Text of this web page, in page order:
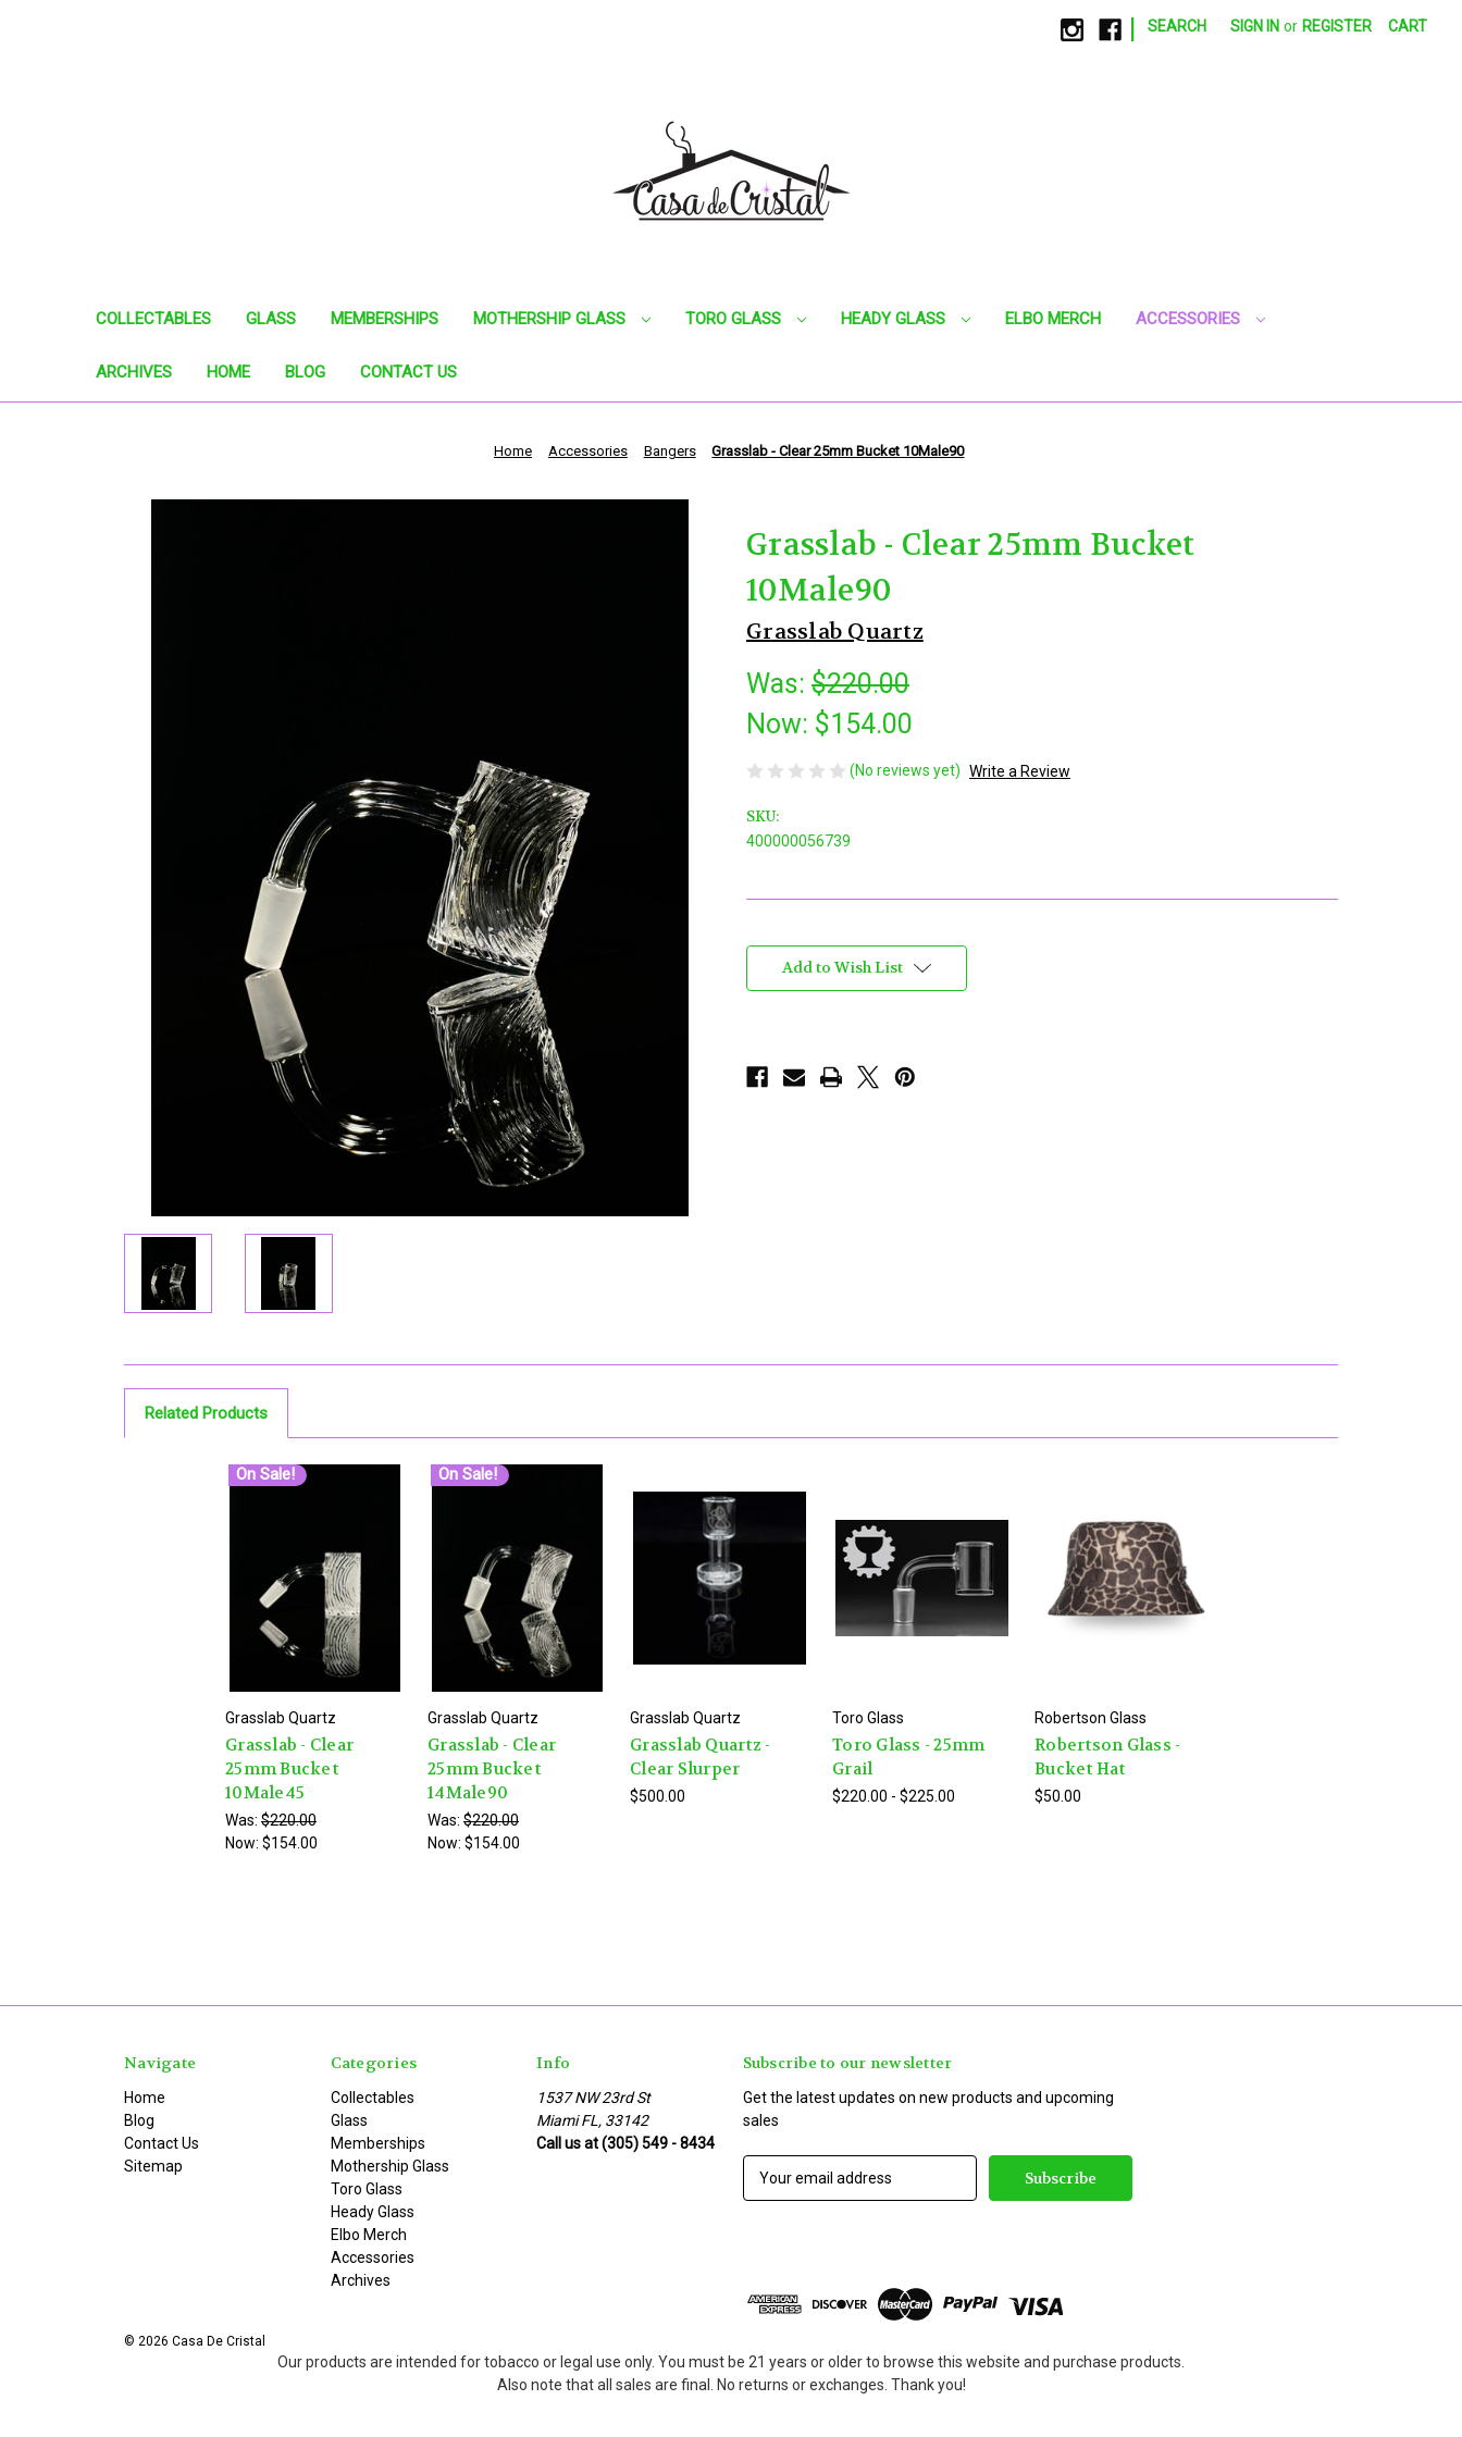
SEARCH SIGN IN or REGISTER CART
COLLECTABLES GLASS MEMBERSHIPS MOTHERSHIP GLASS TORO GLASS HEADY GLASS ELBO MERCH ACCESSORIES
ARCHIVES HOME BLOG CONTACT US
Home Accessories Bangers Grasslab - Clear 25mm Bucket 10Male90
Grasslab - Clear 25mm Bucket
10Male90
Grasslab Quartz
Was: $220.00
Now: $154.00
(No reviews yet) Write a Review
SKU:
400000056739
Stock:Add to Wish List
Related Products
On Sale!
Grasslab Quartz
Grasslab - Clear
25mm Bucket
10Male45
Was: $220.00
Now: $154.00
On Sale!
Grasslab Quartz
Grasslab - Clear
25mm Bucket
14Male90
Was: $220.00
Now: $154.00
Grasslab Quartz
Grasslab Quartz -
Clear Slurper
$500.00
Toro Glass
Toro Glass - 25mm
Grail
$220.00 - $225.00
Robertson Glass
Robertson Glass -
Bucket Hat
$50.00
Navigate
Home
Blog
Contact Us
Sitemap
Categories
Collectables
Glass
Memberships
Mothership Glass
Toro Glass
Heady Glass
Elbo Merch
Accessories
Archives
Info
1537 NW 23rd St
Miami FL, 33142
Call us at (305) 549 - 8434
Subscribe to our newsletter
Get the latest updates on new products and upcoming
sales
d
e
s
© 2026 Casa De Cristal
Our products are intended for tobacco or legal use only. You must be 21 years or older to browse this website and purchase products.
Also note that all sales are final. No returns or exchanges. Thank you!